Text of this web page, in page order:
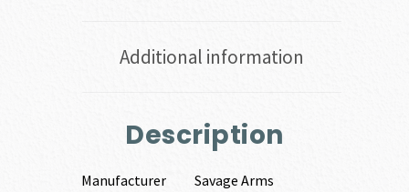
Additional information
Description
Manufacturer
Savage Arms